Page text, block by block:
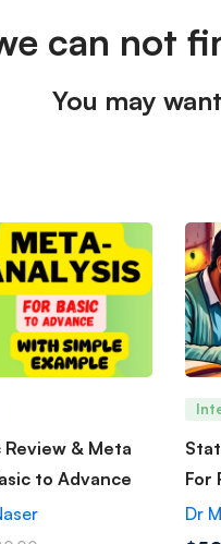
can not
You may
& Meta
to Advance
For
Dr